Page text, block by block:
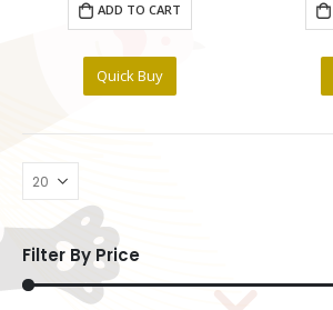
ADD TO CART
Quick Buy
Filter By Price